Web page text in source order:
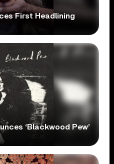
First Headlining
‘Blackwood Pew’